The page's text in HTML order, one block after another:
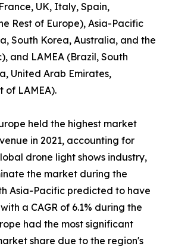
UK, Italy, Spain,
Rest of Europe), Asia-Pacific
South Korea, Australia, and the
and LAMEA (Brazil, South
United Arab Emirates,
of LAMEA).
held the highest market
in 2021, accounting for
drone light shows industry,
the market during the
Asia-Pacific predicted to have
a CAGR of 6.1% during the
had the most significant
share due to the region's